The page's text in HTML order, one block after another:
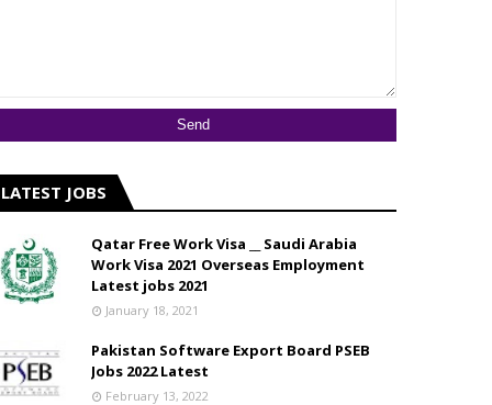
LATEST JOBS
Qatar Free Work Visa __ Saudi Arabia
Work Visa 2021 Overseas Employment
Latest jobs 2021
January 18, 2021
Pakistan Software Export Board PSEB
Jobs 2022 Latest
February 13, 2022